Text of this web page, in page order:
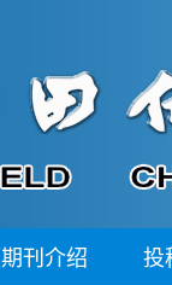
期刊介绍 投